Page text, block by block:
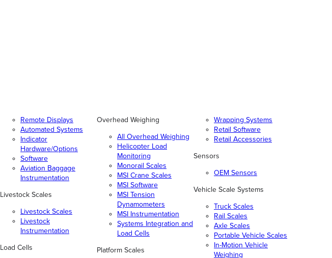
Remote Displays
Automated Systems
Indicator
Hardware/Options
Software
Aviation Baggage
Instrumentation
Livestock Scales
Livestock Scales
Livestock
Instrumentation
Load Cells
Overhead Weighing
All Overhead Weighing
Helicopter Load
Monitoring
Monorail Scales
MSI Crane Scales
MSI Software
MSI Tension
Dynamometers
MSI Instrumentation
Systems Integration and
Load Cells
Platform Scales
Wrapping Systems
Retail Software
Retail Accessories
Sensors
OEM Sensors
Vehicle Scale Systems
Truck Scales
Rail Scales
Axle Scales
Portable Vehicle Scales
In-Motion Vehicle
Weighing